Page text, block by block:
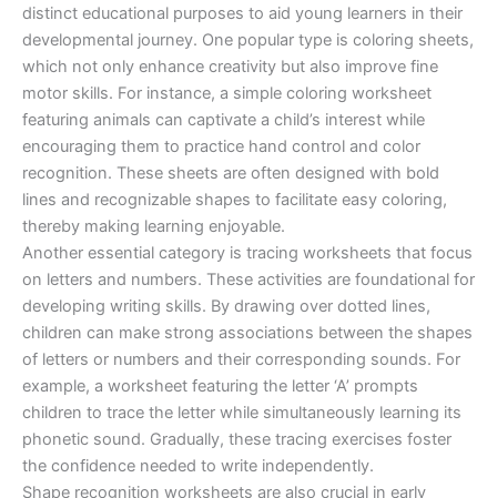
distinct educational purposes to aid young learners in their
developmental journey. One popular type is coloring sheets,
which not only enhance creativity but also improve fine
motor skills. For instance, a simple coloring worksheet
featuring animals can captivate a child’s interest while
encouraging them to practice hand control and color
recognition. These sheets are often designed with bold
lines and recognizable shapes to facilitate easy coloring,
thereby making learning enjoyable.
Another essential category is tracing worksheets that focus
on letters and numbers. These activities are foundational for
developing writing skills. By drawing over dotted lines,
children can make strong associations between the shapes
of letters or numbers and their corresponding sounds. For
example, a worksheet featuring the letter ‘A’ prompts
children to trace the letter while simultaneously learning its
phonetic sound. Gradually, these tracing exercises foster
the confidence needed to write independently.
Shape recognition worksheets are also crucial in early